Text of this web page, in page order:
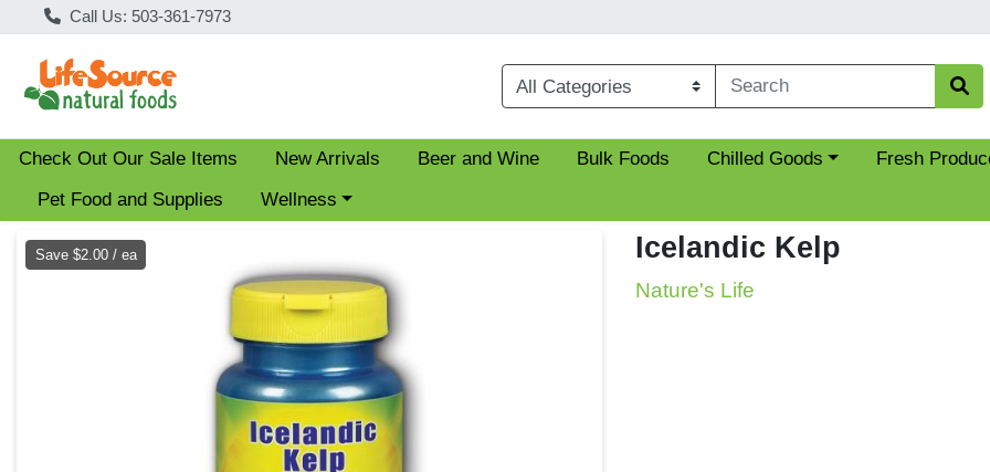
Call Us: 503-361-7973
Check Out Our Sale Items New Arrivals Beer and Wine Bulk Foods Choose a category menu
Chilled Goods Fresh
Pet Food and Supplies
Choose a category menu
Wellness
Product Details Page
Save $2.00 / ea Icelandic Kelp
Nature's Life